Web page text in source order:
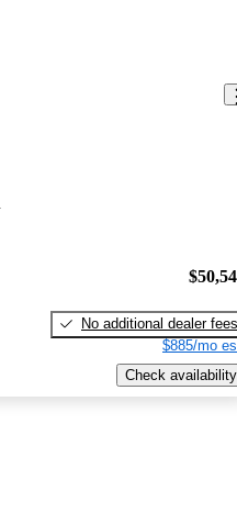
No additional dealer fees
$885/mo
Check availability